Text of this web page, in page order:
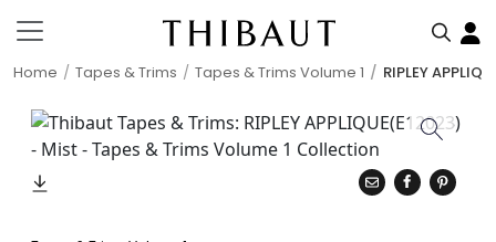
Home Tapes & Trims Tapes & Trims Volume 1 RIPLEY